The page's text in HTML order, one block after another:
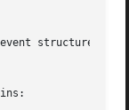
structure